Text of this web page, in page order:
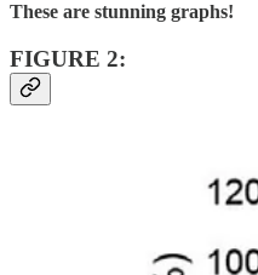
These are stunning graphs!
FIGURE 2: